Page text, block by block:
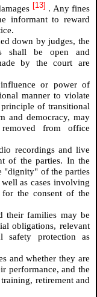
[13] . Any fines
informant to reward
down by judges, the
shall be open and
by the court are
or power of
manner to violate
of transitional
and democracy, may
from office
recordings and live
of the parties. In the
"dignity" of the parties
as cases involving
for the consent of the
their families may be
obligations, relevant
safety protection as
and whether they are
performance, and the
retirement and